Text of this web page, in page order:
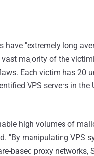
have "extremely long
majority of the
Each victim has 20
VPS servers in
high volumes of
"By manipulating VPS
based proxy networks,